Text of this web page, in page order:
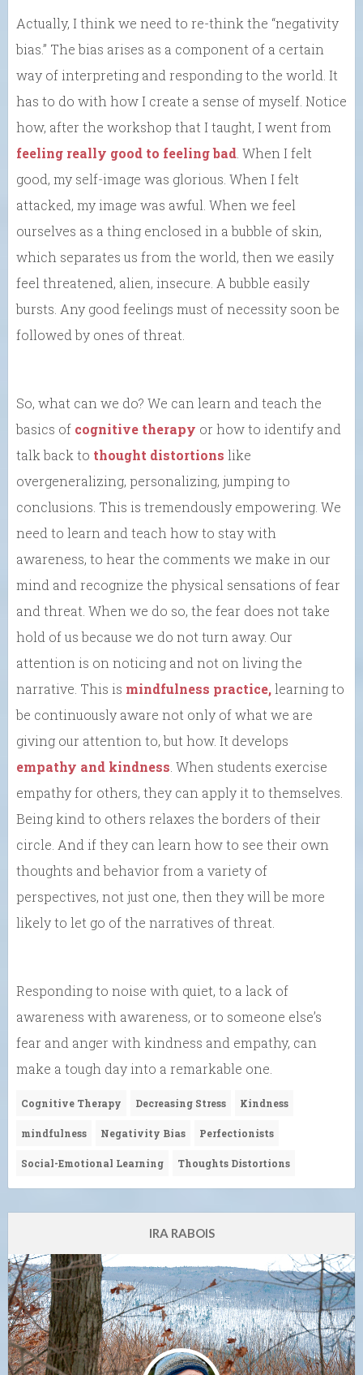
Actually, I think we need to re-think the “negativity
bias.” The bias arises as a component of a certain
way of interpreting and responding to the world. It
has to do with how I create a sense of myself. Notice
how, after the workshop that I taught, I went from
feeling really good to feeling bad . When I felt
good, my self-image was glorious. When I felt
attacked, my image was awful. When we feel
ourselves as a thing enclosed in a bubble of skin,
which separates us from the world, then we easily
feel threatened, alien, insecure. A bubble easily
bursts. Any good feelings must of necessity soon be
followed by ones of threat.
So, what can we do? We can learn and teach the
basics of cognitive therapy or how to identify and
talk back to thought distortions like
overgeneralizing, personalizing, jumping to
conclusions. This is tremendously empowering. We
need to learn and teach how to stay with
awareness, to hear the comments we make in our
mind and recognize the physical sensations of fear
and threat. When we do so, the fear does not take
hold of us because we do not turn away. Our
attention is on noticing and not on living the
narrative. This is mindfulness practice,learning to
be continuously aware not only of what we are
giving our attention to, but how. It develops
empathy and kindness . When students exercise
empathy for others, they can apply it to themselves.
Being kind to others relaxes the borders of their
circle. And if they can learn how to see their own
thoughts and behavior from a variety of
perspectives, not just one, then they will be more
likely to let go of the narratives of threat.
Responding to noise with quiet, to a lack of
awareness with awareness, or to someone else’s
fear and anger with kindness and empathy, can
make a tough day into a remarkable one.
Cognitive Therapy Decreasing Stress Kindness
mindfulness Negativity Bias Perfectionists
Social-Emotional Learning Thoughts Distortions
IRA RABOIS